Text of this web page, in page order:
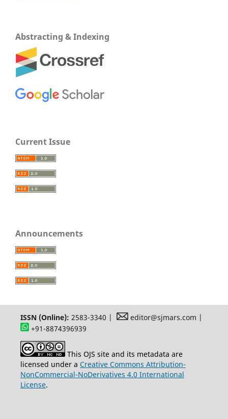
Abstracting & Indexing
Current Issue
Announcements
ISSN (Online): 2583-3340 |
editor@sjmars.com |
+91-8874396939
This OJS site and its metadata are
licensed under a Creative Commons Attribution-
NonCommercial-NoDerivatives 4.0 International
License.